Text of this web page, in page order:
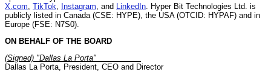
X.com TikTok Instagram , and LinkedIn . Hyper Bit Technologies Ltd. is
publicly listed in Canada (CSE: HYPE), the USA (OTCID: HYPAF) and in
Europe (FSE: N7S0).
ON BEHALF OF THE BOARD
(Signed) "Dallas La Porta"
Dallas La Porta, President, CEO and Director